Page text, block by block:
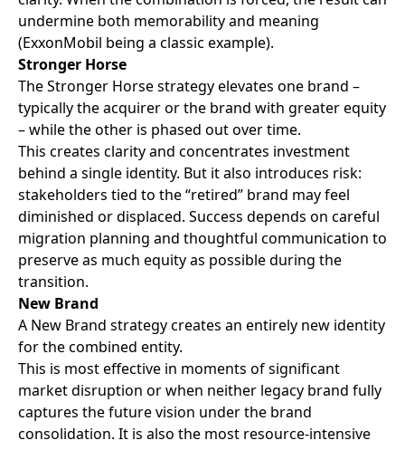
undermine both memorability and meaning
(ExxonMobil being a classic example).
Stronger Horse
The Stronger Horse strategy elevates one brand –
typically the acquirer or the brand with greater equity
– while the other is phased out over time.
This creates clarity and concentrates investment
behind a single identity. But it also introduces risk:
stakeholders tied to the “retired” brand may feel
diminished or displaced. Success depends on careful
migration planning and thoughtful communication to
preserve as much equity as possible during the
transition.
New Brand
A New Brand strategy creates an entirely new identity
for the combined entity.
This is most effective in moments of significant
market disruption or when neither legacy brand fully
captures the future vision under the brand
consolidation. It is also the most resource-intensive